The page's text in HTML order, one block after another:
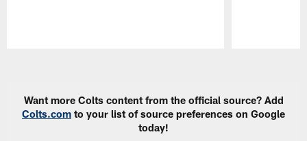
Want more Colts content from the official source? Add
Colts.com to your list of source preferences on Google
today!